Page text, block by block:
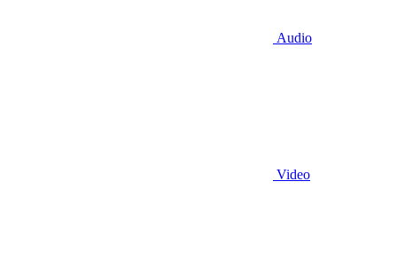
Audio
Video